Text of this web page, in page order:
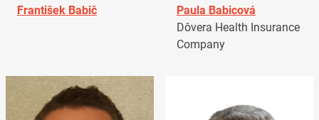
František Babič
Paula Babicová
Dôvera Health Insurance
Company